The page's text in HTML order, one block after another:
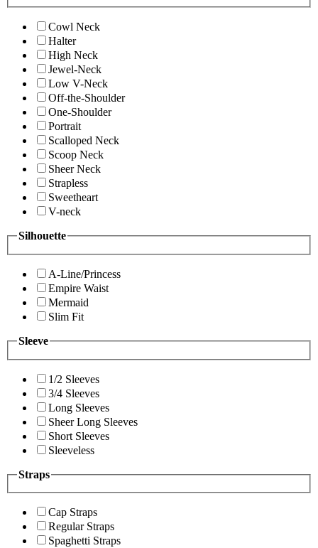
Cowl Neck
Halter
High Neck
Jewel-Neck
Low V-Neck
Off-the-Shoulder
One-Shoulder
Portrait
Scalloped Neck
Scoop Neck
Sheer Neck
Strapless
Sweetheart
V-neck
Silhouette
A-Line/Princess
Empire Waist
Mermaid
Slim Fit
Sleeve
1/2 Sleeves
3/4 Sleeves
Long Sleeves
Sheer Long Sleeves
Short Sleeves
Sleeveless
Straps
Cap Straps
Regular Straps
Spaghetti Straps